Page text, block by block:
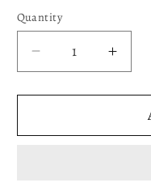
Quantity
Decrease
quantity
for
TO
for
TO